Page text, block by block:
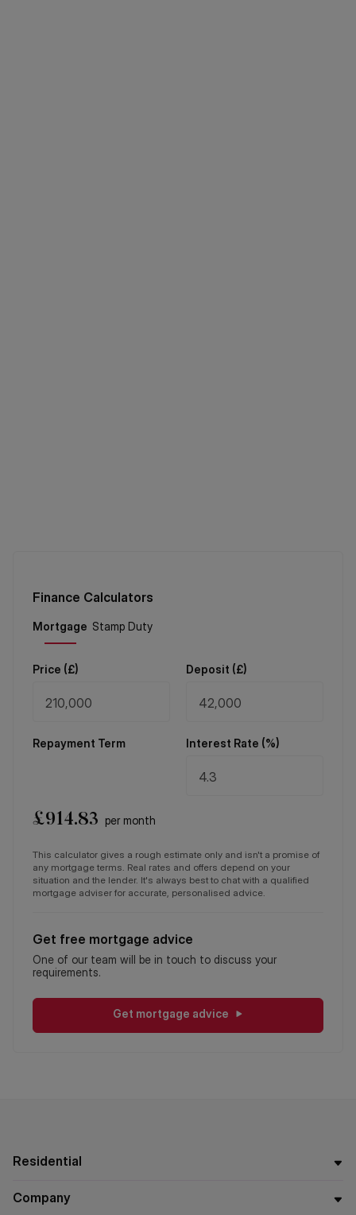
Finance Calculators
Price (£) Deposit (£)
Repayment Term Interest Rate (%)
£914.83 per month
This calculator gives a rough estimate only and isn't a promise of
any mortgage terms. Real rates and offers depend on your
situation and the lender. It's always best to chat with a qualified
mortgage adviser for accurate, personalised advice.
Get free mortgage advice
One of our team will be in touch to discuss your
requirements.
Get mortgage advice
Residential
Company